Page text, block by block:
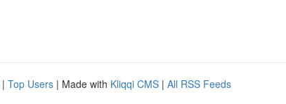
| Top Users | Made with Kliqqi CMS | All RSS Feeds